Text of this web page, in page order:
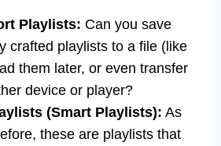
Playlists: Can you save
crafted playlists to a file (like
them later, or even transfer
device or player?
(Smart Playlists): As
these are playlists that